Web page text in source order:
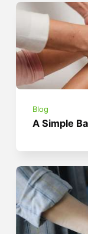
Blog
A Simple